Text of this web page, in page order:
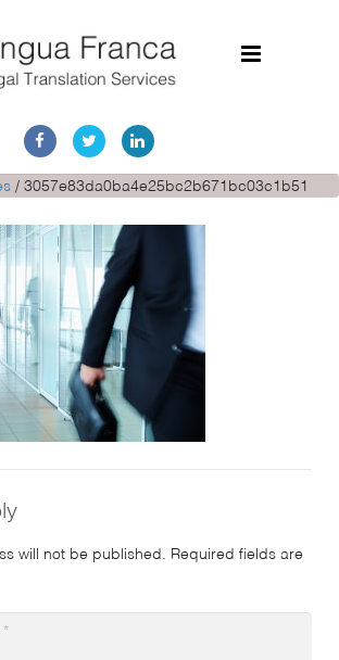
/ 3057e83da0ba4e25bc2b671bc03c1b51
will not be published. Required fields are